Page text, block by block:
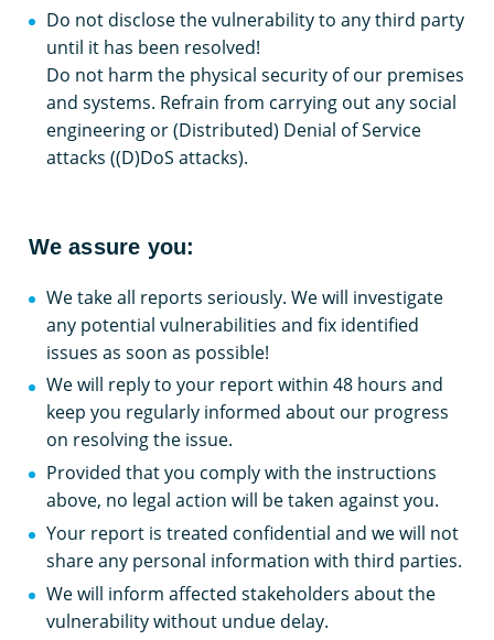
Do not disclose the vulnerability to any third party
until it has been resolved!
Do not harm the physical security of our premises
and systems. Refrain from carrying out any social
engineering or (Distributed) Denial of Service
attacks ((D)DoS attacks).
We assure you:
We take all reports seriously. We will investigate
any potential vulnerabilities and fix identified
issues as soon as possible!
We will reply to your report within 48 hours and
keep you regularly informed about our progress
on resolving the issue.
Provided that you comply with the instructions
above, no legal action will be taken against you.
Your report is treated confidential and we will not
share any personal information with third parties.
We will inform affected stakeholders about the
vulnerability without undue delay.